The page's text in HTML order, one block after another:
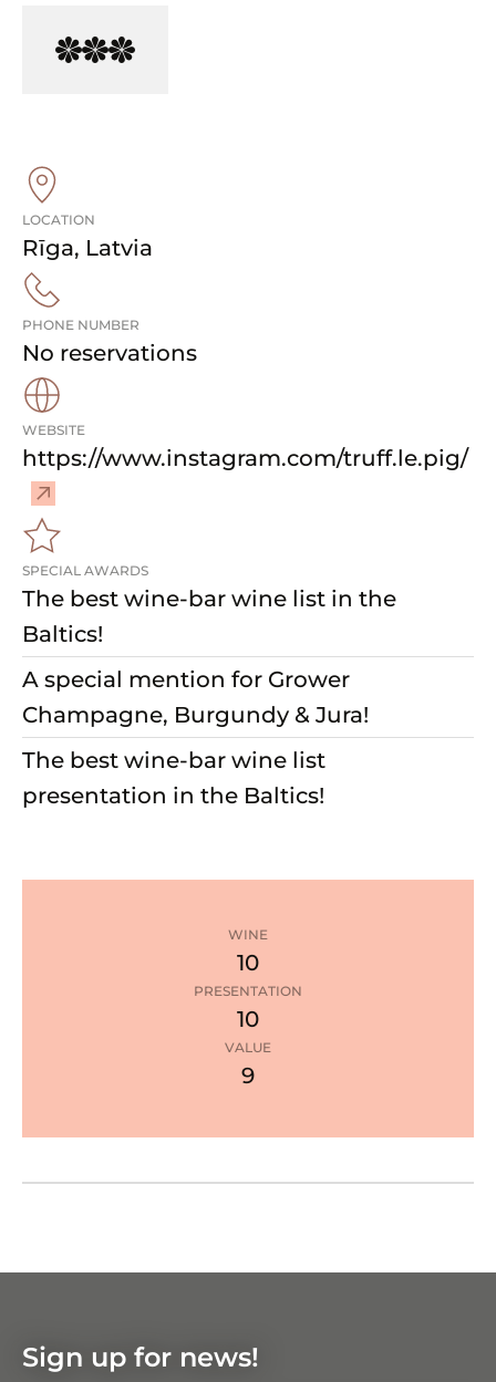
LOCATION
Rīga, Latvia
PHONE NUMBER
No reservations
WEBSITE
https://www.instagram.com/truff.le.pig/–
SPECIAL AWARDS
The best wine-bar wine list in the
Baltics!
A special mention for Grower
Champagne, Burgundy & Jura!
The best wine-bar wine list
presentation in the Baltics!
WINE
10
PRESENTATION
10
VALUE
9
Sign up for news!